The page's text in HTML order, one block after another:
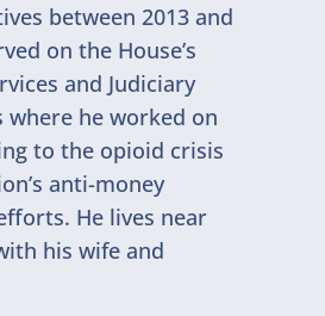
between 2013 and
on the House’s
and Judiciary
where he worked on
to the opioid crisis
anti-money
He lives near
his wife and